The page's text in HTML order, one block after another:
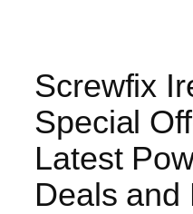
Screwfix
Special
Latest
Deals and